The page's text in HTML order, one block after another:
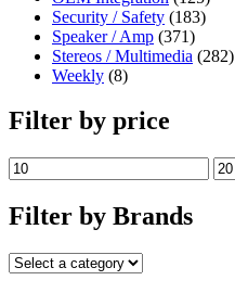
Security / Safety (183)
Speaker / Amp (371)
Stereos / Multimedia (282)
Weekly (8)
Filter by price
Filter by Brands